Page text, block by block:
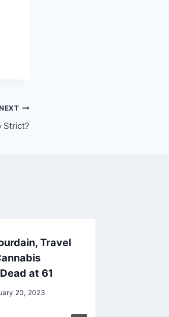
Strict?
Travel
at 61
20, 2023